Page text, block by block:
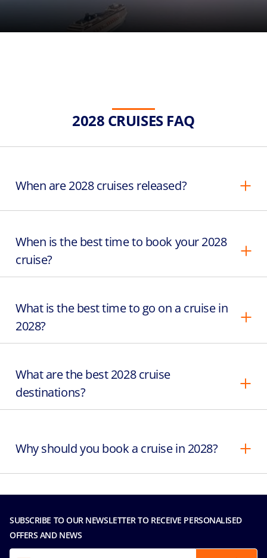
2028 CRUISES FAQ
When are 2028 cruises released?
When is the best time to book your 2028
cruise?
What is the best time to go on a cruise in
2028?
What are the best 2028 cruise
destinations?
Why should you book a cruise in 2028?
SUBSCRIBE TO OUR NEWSLETTER TO RECEIVE PERSONALISED
OFFERS AND NEWS